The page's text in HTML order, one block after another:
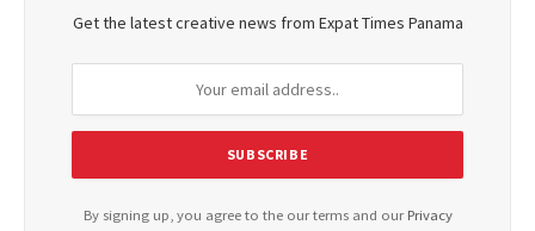
Get the latest creative news from Expat Times Panama
By signing up, you agree to the our terms and our Privacy